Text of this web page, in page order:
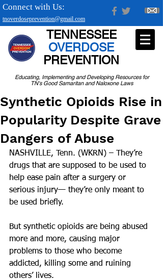
tnoverdoseprevention@gmail.com
Connect with Us:
Educating, Implementing and Developing Resources for
TN's Good Samaritan and Naloxone Laws
TENNESSEE
OVERDOSE
PREVENTION
Synthetic Opioids Rise in
Popularity Despite Grave
Dangers of Abuse
NASHVILLE, Tenn. (WKRN) – They’re
drugs that are supposed to be used to
help ease pain after a surgery or
serious injury— they’re only meant to
be used briefly.
But synthetic opioids are being abused
more and more, causing major
problems to those who become
addicted, killing some and ruining
others’ lives.